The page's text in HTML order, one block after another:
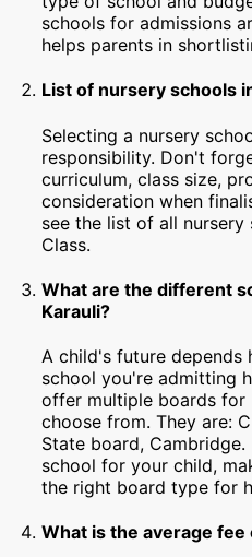
schools for admissions
helps parents in
List of nursery schools
Selecting a nursery
responsibility. Don't
curriculum, class size,
consideration when
see the list of all nursery
Class.
What are the different
Karauli?
A child's future depends
school you're admitting
offer multiple boards for
choose from. They are:
State board,
school for your child,
the right board type for
What is the average fee